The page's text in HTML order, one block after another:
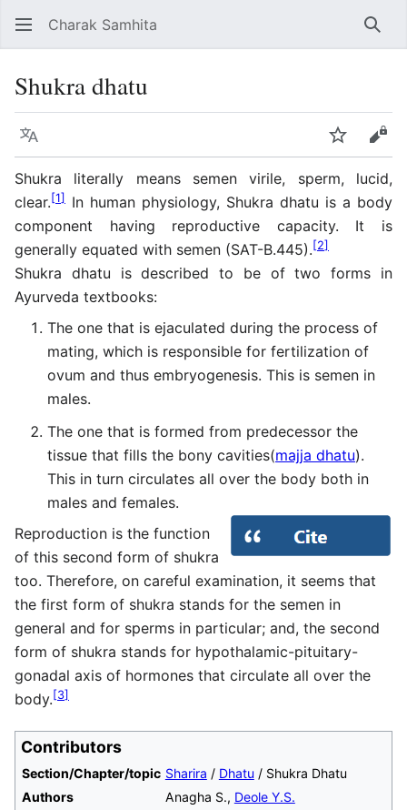
Charak Samhita
Shukra dhatu
Language Watch
Shukra literally means semen virile, sperm, lucid,
clear.[1]
In human physiology, Shukra dhatu is a body
component having reproductive capacity. It is
generally equated with semen (SAT-B.445).[2]
Shukra dhatu is described to be of two forms in
Ayurveda textbooks:
The one that is ejaculated during the process of
mating, which is responsible for fertilization of
ovum and thus embryogenesis. This is semen in
males.
The one that is formed from predecessor the
tissue that fills the bony cavities(majja dhatu).
This in turn circulates all over the body both in
males and females.
Reproduction is the function
of this second form of shukra
too. Therefore, on careful examination, it seems that
the first form of shukra stands for the semen in
general and for sperms in particular; and, the second
form of shukra stands for hypothalamic-pituitary-
gonadal axis of hormones that circulate all over the
body.[3]
Contributors
Section/Chapter/topic Sharira / Dhatu / Shukra Dhatu
Authors
Anagha S., Deole Y.S.